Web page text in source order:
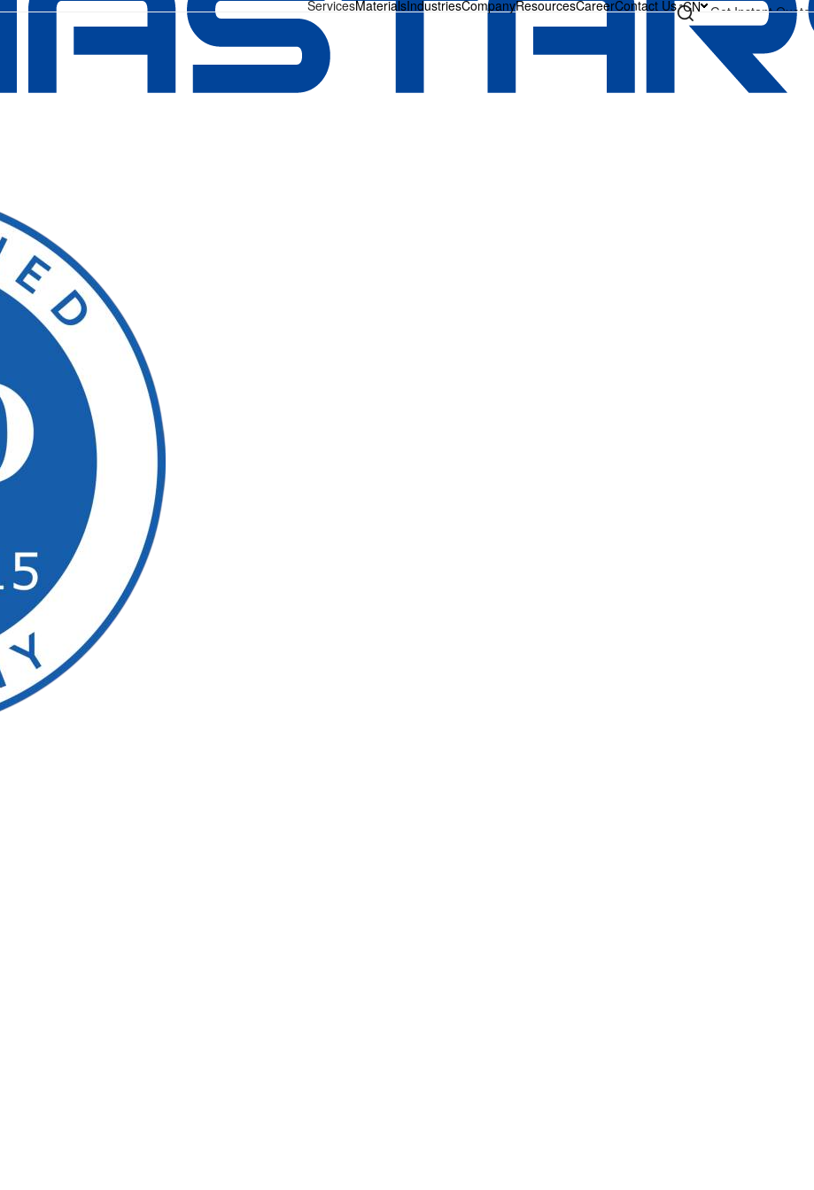
ServicesMaterialsIndustriesCompanyResourcesCareerContact Us CN Get Instant Quote